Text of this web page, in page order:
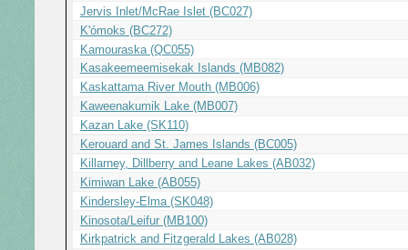
Jervis Inlet/McRae Islet (BC027)
K'ómoks (BC272)
Kamouraska (QC055)
Kasakeemeemisekak Islands (MB082)
Kaskattama River Mouth (MB006)
Kaweenakumik Lake (MB007)
Kazan Lake (SK110)
Kerouard and St. James Islands (BC005)
Killarney, Dillberry and Leane Lakes (AB032)
Kimiwan Lake (AB055)
Kindersley-Elma (SK048)
Kinosota/Leifur (MB100)
Kirkpatrick and Fitzgerald Lakes (AB028)